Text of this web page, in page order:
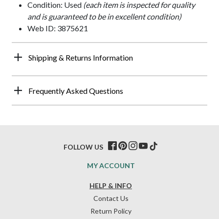
Condition: Used (each item is inspected for quality
and is guaranteed to be in excellent condition)
Web ID: 3875621
Shipping & Returns Information
Frequently Asked Questions
HELP & INFO
Contact Us
Return Policy
MY ACCOUNT
FOLLOW US